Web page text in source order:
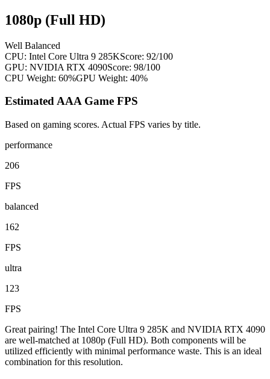
1080p (Full HD)
Well Balanced
CPU: Intel Core Ultra 9 285KScore: 92/100
GPU: NVIDIA RTX 4090Score: 98/100
CPU Weight: 60%GPU Weight: 40%
Estimated AAA Game FPS
Based on gaming scores. Actual FPS varies by title.
performance
206
FPS
balanced
162
FPS
ultra
123
FPS
Great pairing! The Intel Core Ultra 9 285K and NVIDIA RTX 4090
are well-matched at 1080p (Full HD). Both components will be
utilized efficiently with minimal performance waste. This is an ideal
combination for this resolution.